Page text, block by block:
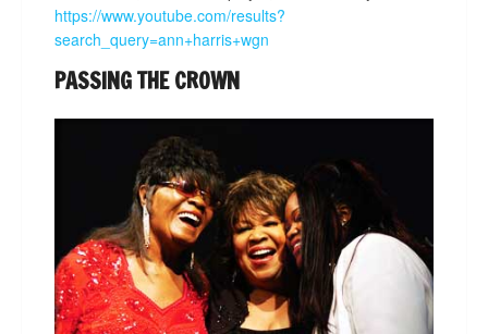
https://www.youtube.com/results?
search_query=ann+harris+wgn
PASSING THE CROWN